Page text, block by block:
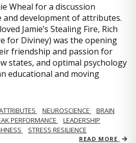
Wheal for a discussion
development of attributes.
Jamie’s Stealing Fire, Rich
for Diviney) was the opening
friendship and passion for
states, and optimal psychology
educational and moving
NEUROSCIENCE
BRAIN
PERFORMANCE
LEADERSHIP
STRESS RESILIENCE
READ MORE